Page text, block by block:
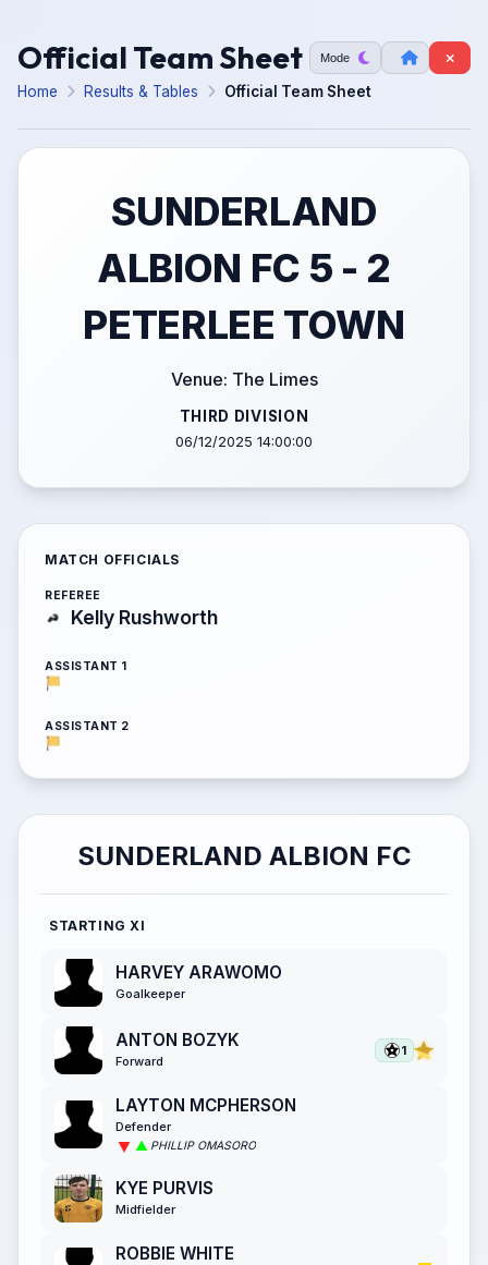
Official Team Sheet Mode
Home Results & Tables Official Team Sheet
SUNDERLAND
ALBION FC 5 - 2
PETERLEE TOWN
Venue: The Limes
THIRD DIVISION
06/12/2025 14:00:00
MATCH OFFICIALS
REFEREE
Kelly Rushworth
ASSISTANT 1
ASSISTANT 2
SUNDERLAND ALBION FC
STARTING XI
HARVEY ARAWOMO
Goalkeeper
ANTON BOZYK
Forward
1
LAYTON MCPHERSON
Defender
PHILLIP OMASORO
KYE PURVIS
Midfielder
ROBBIE WHITE